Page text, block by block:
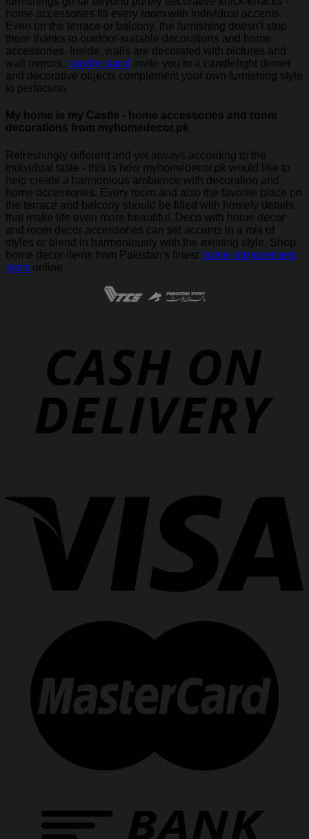
home accessories fill every room with individual accents.
Even on the terrace or balcony, the furnishing doesn't stop
there thanks to outdoor-suitable decorations and home
accessories. Inside, walls are decorated with pictures and
wall mirrors, candle stand invite you to a candlelight dinner
and decorative objects complement your own furnishing style
to perfection.
My home is my Castle - home accessories and room
decorations from myhomedecor.pk
Refreshingly different and yet always according to the
individual taste - this is how myhomedecor.pk would like to
help create a harmonious ambience with decoration and
home accessories. Every room and also the favorite place on
the terrace and balcony should be filled with homely details
that make life even more beautiful. Deco with home decor
and room decor accessories can set accents in a mix of
styles or blend in harmoniously with the existing style. Shop
home decor items from Pakistan's finest home improvement
store online.